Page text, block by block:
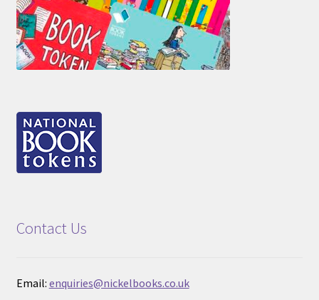
Contact Us
Email: enquiries@nickelbooks.co.uk